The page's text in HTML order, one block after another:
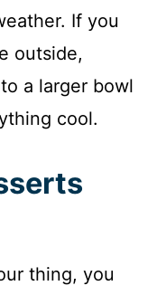
If you
outside,
a larger bowl
cool.
thing, you